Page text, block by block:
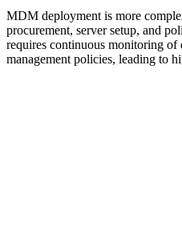
MDM deployment is more
procurement, server setup, and
requires continuous monitoring of
management policies, leading to